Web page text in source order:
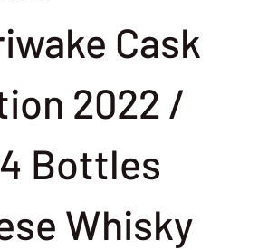
Cask
2022 /
Bottles
Whisky